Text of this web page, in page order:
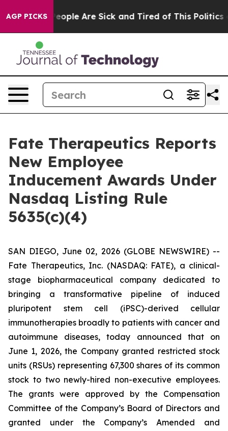
AGP PICKS
Win: “People Are Sick and Tired of This Politics of
Fate Therapeutics Reports
New Employee
Inducement Awards Under
Nasdaq Listing Rule
5635(c)(4)
SAN DIEGO, June 02, 2026 (GLOBE NEWSWIRE) --
Fate Therapeutics, Inc. (NASDAQ: FATE), a clinical-
stage biopharmaceutical company dedicated to
bringing a transformative pipeline of induced
pluripotent stem cell (iPSC)-derived cellular
immunotherapies broadly to patients with cancer and
autoimmune diseases, today announced that on
June 1, 2026, the Company granted restricted stock
units (RSUs) representing 67,300 shares of its common
stock to two newly-hired non-executive employees.
The grants were approved by the Compensation
Committee of the Company’s Board of Directors and
granted under the Company’s Amended and